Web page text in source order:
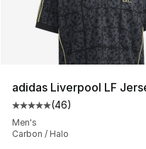
adidas Liverpool LF
Average customer
(46)
Men's
Carbon / Halo